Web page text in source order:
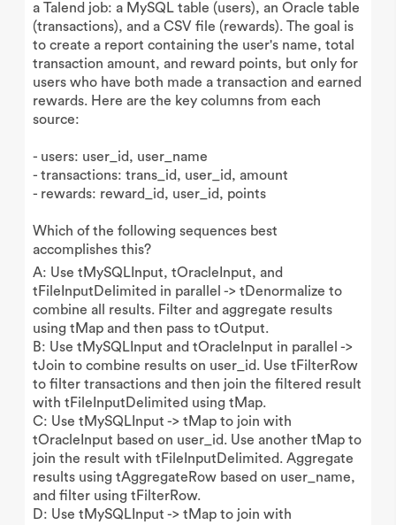
a Talend job: a MySQL table (users), an Oracle table
(transactions), and a CSV file (rewards). The goal is
to create a report containing the user's name, total
transaction amount, and reward points, but only for
users who have both made a transaction and earned
rewards. Here are the key columns from each
source:
- users: user_id, user_name
- transactions: trans_id, user_id, amount
- rewards: reward_id, user_id, points
Which of the following sequences best
accomplishes this?
A: Use tMySQLInput, tOracleInput, and
tFileInputDelimited in parallel -> tDenormalize to
combine all results. Filter and aggregate results
using tMap and then pass to tOutput.
B: Use tMySQLInput and tOracleInput in parallel ->
tJoin to combine results on user_id. Use tFilterRow
to filter transactions and then join the filtered result
with tFileInputDelimited using tMap.
C: Use tMySQLInput -> tMap to join with
tOracleInput based on user_id. Use another tMap to
join the result with tFileInputDelimited. Aggregate
results using tAggregateRow based on user_name,
and filter using tFilterRow.
D: Use tMySQLInput -> tMap to join with